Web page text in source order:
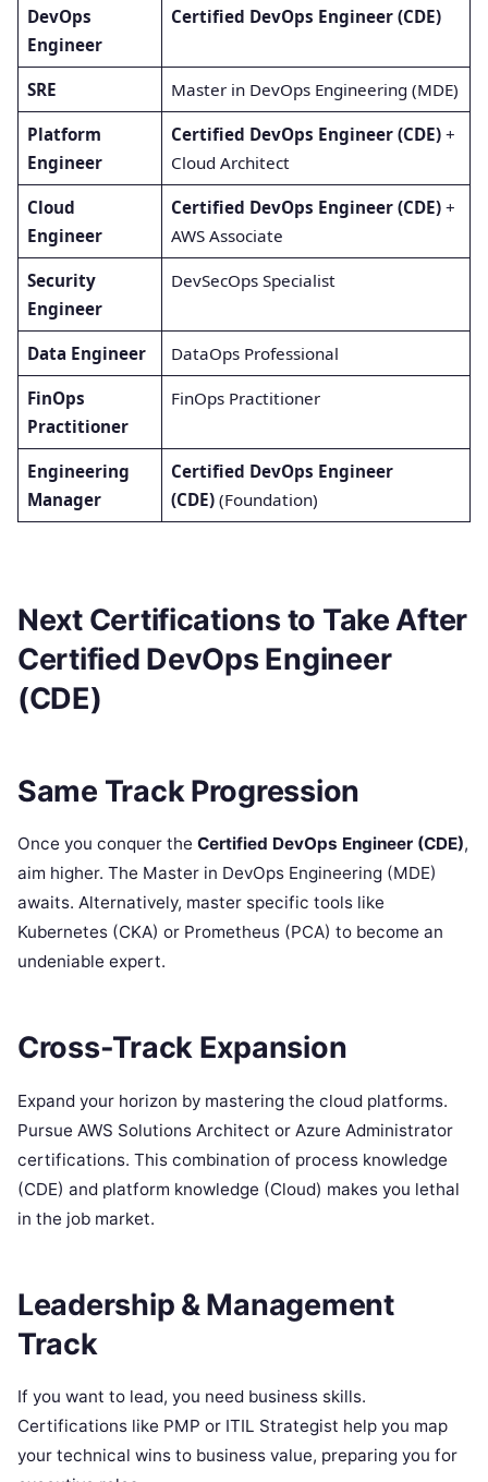
DevOps
Engineer
Certified DevOps Engineer (CDE)
SRE Master in DevOps Engineering (MDE)
Platform
Engineer
Certified DevOps Engineer (CDE)+
Cloud Architect
Cloud
Engineer
Certified DevOps Engineer (CDE)+
AWS Associate
Security
Engineer
DevSecOps Specialist
Data Engineer DataOps Professional
FinOps
Practitioner
FinOps Practitioner
Engineering
Manager
Certified DevOps Engineer
(CDE)(Foundation)
Next Certifications to Take After
Certified DevOps Engineer
(CDE)
Same Track Progression
Once you conquer the Certified DevOps Engineer (CDE),
aim higher. The Master in DevOps Engineering (MDE)
awaits. Alternatively, master specific tools like
Kubernetes (CKA) or Prometheus (PCA) to become an
undeniable expert.
Cross-Track Expansion
Expand your horizon by mastering the cloud platforms.
Pursue AWS Solutions Architect or Azure Administrator
certifications. This combination of process knowledge
(CDE) and platform knowledge (Cloud) makes you lethal
in the job market.
Leadership & Management
Track
If you want to lead, you need business skills.
Certifications like PMP or ITIL Strategist help you map
your technical wins to business value, preparing you for